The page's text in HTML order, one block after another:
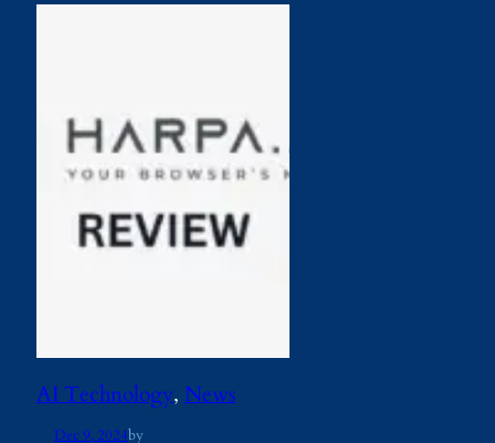
AI Technology, News
Dec 9, 2024by